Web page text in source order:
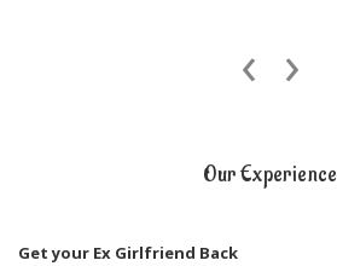
‹ ›
Our Experience
Get your Ex Girlfriend Back